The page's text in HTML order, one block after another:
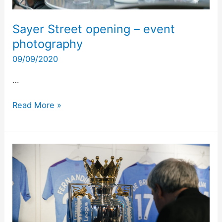
Sayer Street opening – event
photography
09/09/2020
…
Read More »
X
Manchester
City
2020
at